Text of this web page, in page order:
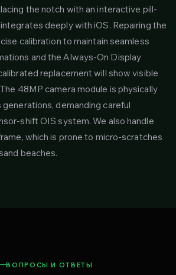
the notch with an interactive pill-
deeply with iOS. Repairing the
calibration to maintain seamless
and the Always-On Display
replacement will show visible
48MP camera module is physically
demanding careful
shift OIS system. We also handle
which is prone to micro-scratches
beaches.
ВОПРОСЫ И ОТВЕТЫ